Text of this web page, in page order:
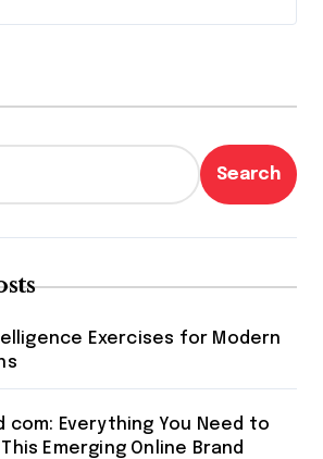
Search
Exercises for Modern
com: Everything You Need to
Emerging Online Brand